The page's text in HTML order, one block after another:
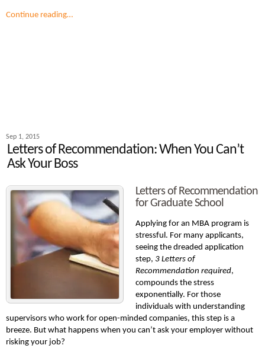
Continue reading…
Sep 1, 2015
Letters of Recommendation: When You Can’t
Ask Your Boss
Letters of Recommendation
for Graduate School
Applying for an MBA program is
stressful. For many applicants,
seeing the dreaded application
step, 3 Letters of
Recommendation required,
compounds the stress
exponentially. For those
individuals with understanding
supervisors who work for open-minded companies, this step is a
breeze. But what happens when you can’t ask your employer without
risking your job?